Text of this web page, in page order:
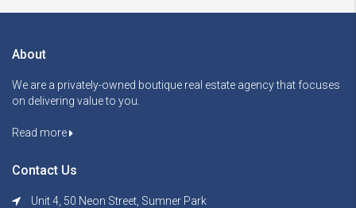
About
We are a privately-owned boutique real estate agency that focuses
on delivering value to you.
Read more
Contact Us
Unit 4, 50 Neon Street, Sumner Park